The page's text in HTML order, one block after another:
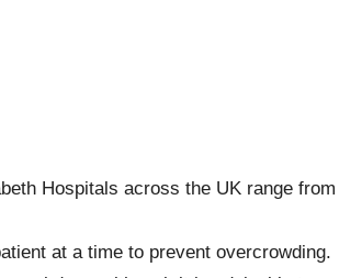
Hospitals across the UK range from
at a time to prevent overcrowding.